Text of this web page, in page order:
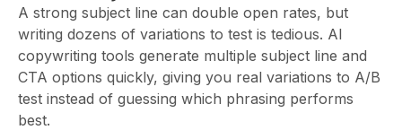
A strong subject line can double open rates, but
writing dozens of variations to test is tedious. AI
copywriting tools generate multiple subject line and
CTA options quickly, giving you real variations to A/B
test instead of guessing which phrasing performs
best.